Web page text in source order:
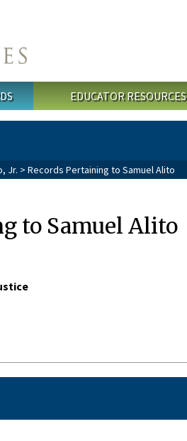
EDUCATOR RESOURCES
Jr. > Records Pertaining to Samuel Alito
to Samuel Alito